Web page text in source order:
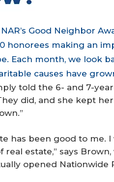
NAR’s Good Neighbor
honorees making an
Each month, we look
causes have
told the 6- and 7-
did, and she kept
has been good to me.
real estate,” says
opened Nationwide